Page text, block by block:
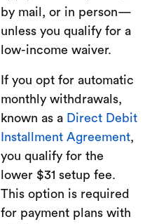
by mail, or in person—
unless you qualify for a
low-income waiver.
If you opt for automatic
monthly withdrawals,
known as a Direct Debit
Installment Agreement,
you qualify for the
lower $31 setup fee.
This option is required
for payment plans with